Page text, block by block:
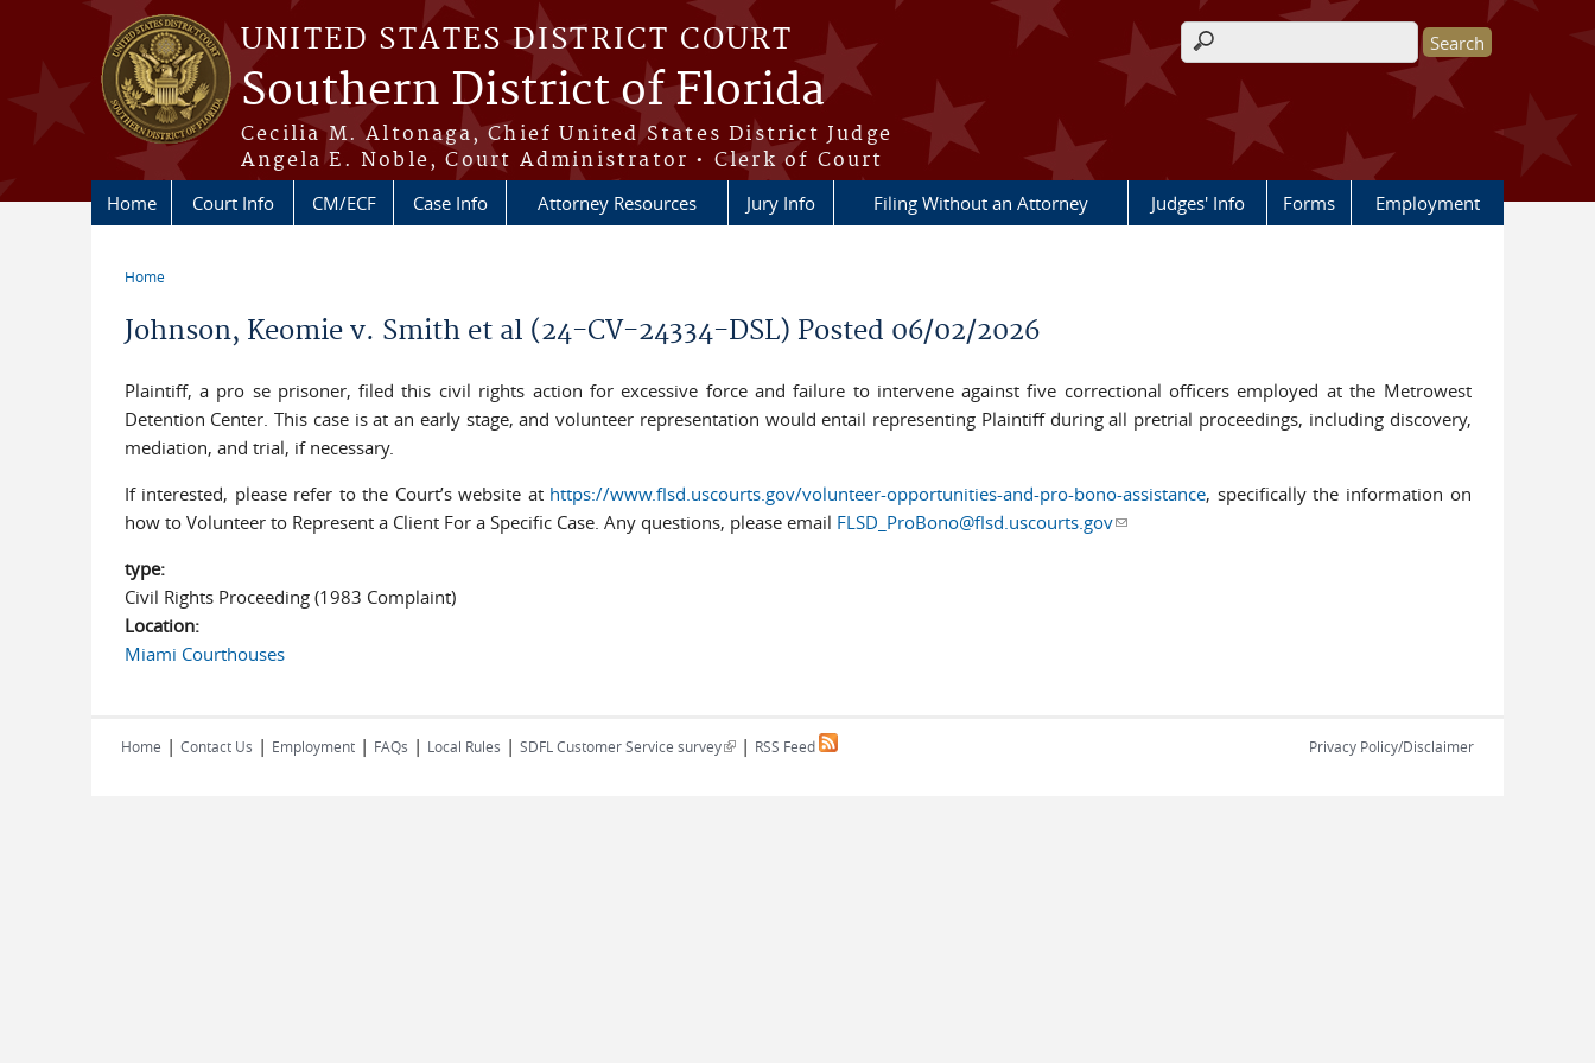
Skip to main content
UNITED STATES DISTRICT COURT
Southern District of Florida
Cecilia M. Altonaga, Chief United States District Judge
Angela E. Noble, Court Administrator • Clerk of Court
Search form
Home Court Info CM/ECF Case Info Attorney Resources Jury Info Filing Without an Attorney Judges' Info Forms Employment
Home
Johnson, Keomie v. Smith et al (24-CV-24334-DSL) Posted 06/02/2026
Plaintiff, a pro se prisoner, filed this civil rights action for excessive force and failure to intervene against five correctional officers employed at the Metrowest
Detention Center. This case is at an early stage, and volunteer representation would entail representing Plaintiff during all pretrial proceedings, including discovery,
mediation, and trial, if necessary.
If interested, please refer to the Court’s website at https://www.flsd.uscourts.gov/volunteer-opportunities-and-pro-bono-assistance, specifically the information on
how to Volunteer to Represent a Client For a Specific Case. Any questions, please email FLSD_ProBono@flsd.uscourts.gov(link sends e-mail)
type:
Civil Rights Proceeding (1983 Complaint)
Location:
Miami Courthouses
Home | Contact Us | Employment | FAQs | Local Rules | SDFL Customer Service survey(link is external)
| RSS Feed Privacy Policy/Disclaimer